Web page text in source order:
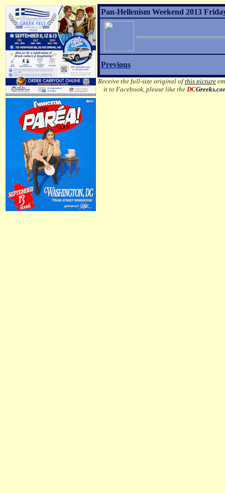
Pan-Hellenism Weekend 2013
Previous
Receive the full-size original ofthis picture
it to Facebook, please like theDC